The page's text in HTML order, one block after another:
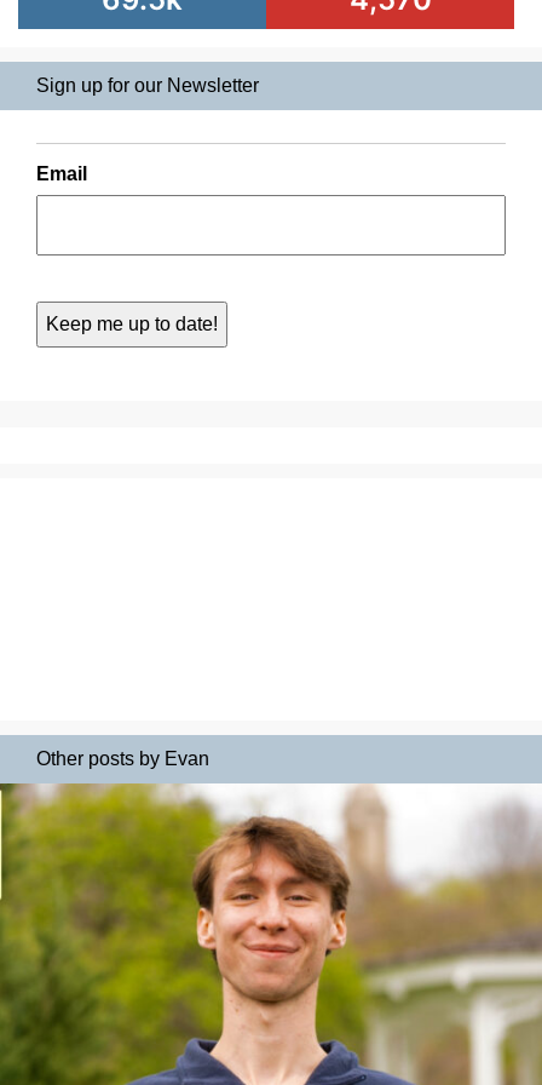
Sign up for our Newsletter
Email
Other posts by Evan